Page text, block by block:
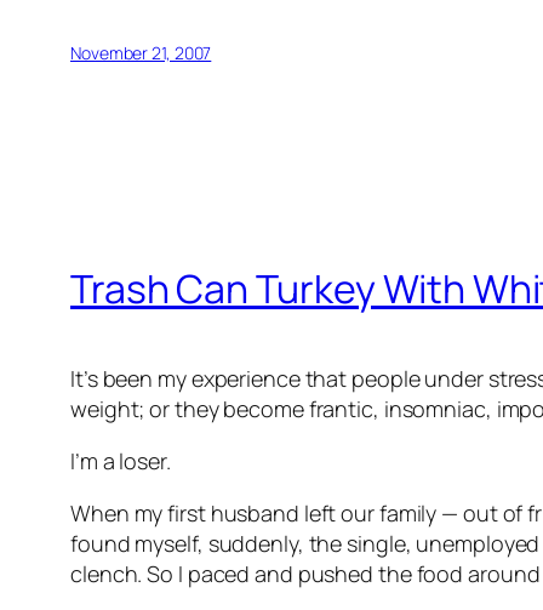
November 21, 2007
Trash Can Turkey With
It’s been my experience that people under
weight; or they become frantic, insomniac,
I’m a loser.
When my first husband left our family — out of
found myself, suddenly, the single,
clench. So I paced and pushed the food